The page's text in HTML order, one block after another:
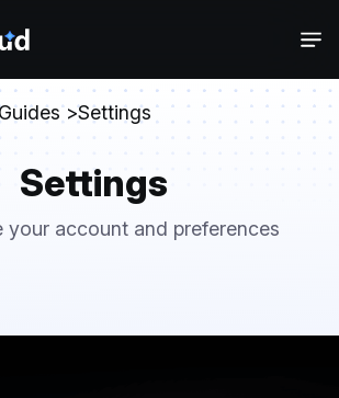
Settings
Settings
your account and preferences